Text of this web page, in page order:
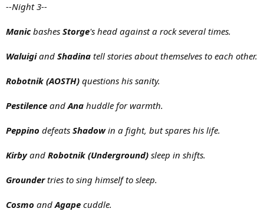
--Night 3--
Manicbashes Storge's head against a rock several times.
Waluigiand Shadina tell stories about themselves to each other.
Robotnik (AOSTH) questions his sanity.
Pestilence andAna huddle for warmth.
Peppino defeats Shadowin a fight, but spares his life.
Kirbyand Robotnik (Underground) sleep in shifts.
Groundertries to sing himself to sleep.
Cosmo andAgape cuddle.